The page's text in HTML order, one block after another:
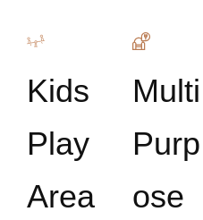
Kids
Play
Area
Multi
Purp
ose